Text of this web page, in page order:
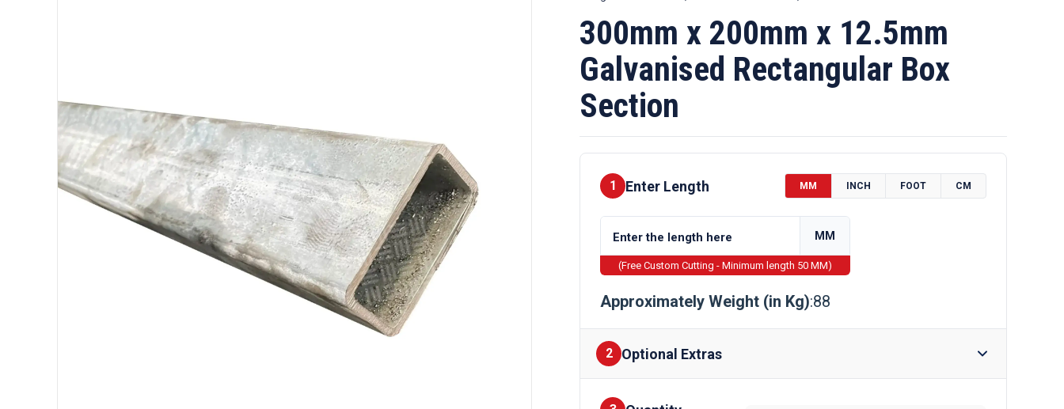
300mm x 200mm x 12.5mm
Galvanised Rectangular Box
Section
1 Enter Length MM INCH FOOT CM
MM
(Free Custom Cutting - Minimum length 50 MM)
Approximately Weight (in Kg):88
2 Optional Extras